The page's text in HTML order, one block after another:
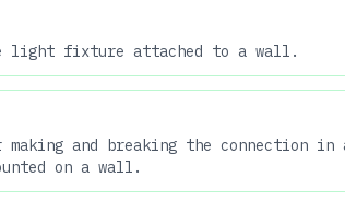
light fixture attached to a wall.
making and breaking the connection
on a wall.